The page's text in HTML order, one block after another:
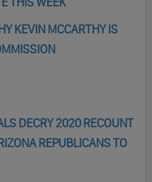
KEVIN MCCARTHY IS
DECRY 2020 RECOUNT
REPUBLICANS TO